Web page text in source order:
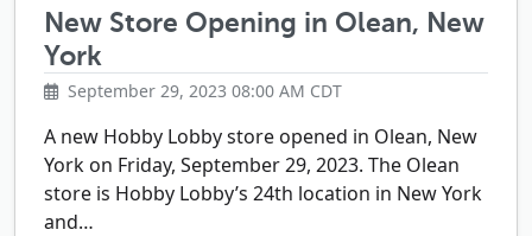
New Store Opening in Olean, New
York
September 29, 2023 08:00 AM CDT
A new Hobby Lobby store opened in Olean, New
York on Friday, September 29, 2023. The Olean
store is Hobby Lobby’s 24th location in New York
and…